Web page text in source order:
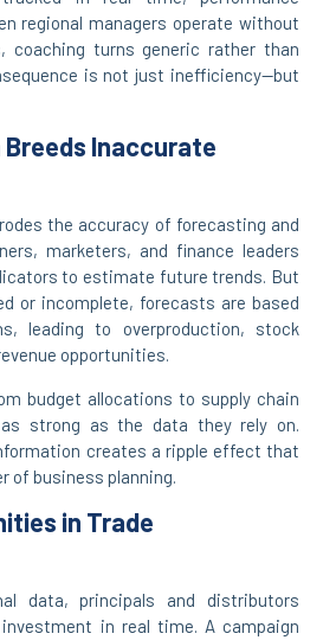
regional managers operate without
coaching turns generic rather than
is not just inefficiency—but
Inaccurate
the accuracy of forecasting and
marketers, and finance leaders
to estimate future trends. But
or incomplete, forecasts are based
leading to overproduction, stock
opportunities.
budget allocations to supply chain
strong as the data they rely on.
creates a ripple effect that
of business planning.
in Trade
data, principals and distributors
in real time. A campaign